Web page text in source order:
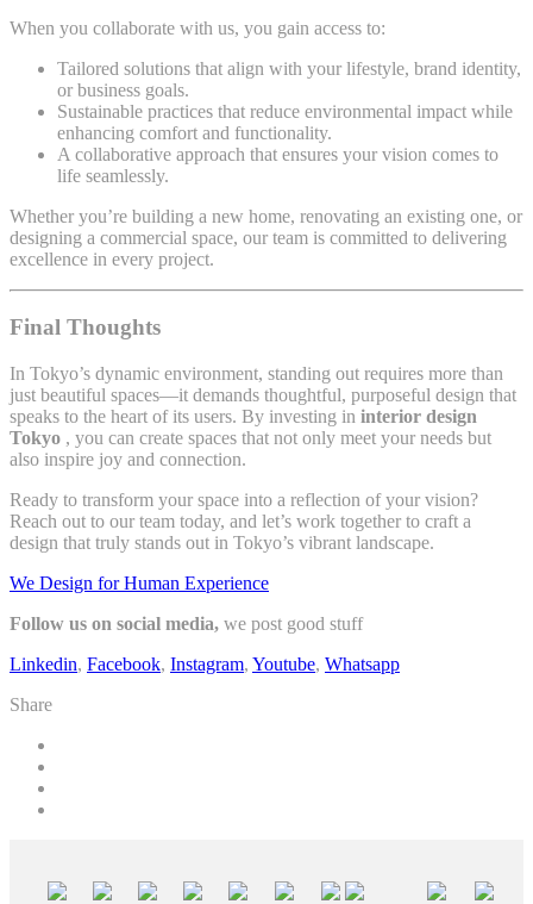
When you collaborate with us, you gain access to:
Tailored solutions that align with your lifestyle, brand identity,
or business goals.
Sustainable practices that reduce environmental impact while
enhancing comfort and functionality.
A collaborative approach that ensures your vision comes to
life seamlessly.
Whether you’re building a new home, renovating an existing one, or
designing a commercial space, our team is committed to delivering
excellence in every project.
Final Thoughts
In Tokyo’s dynamic environment, standing out requires more than
just beautiful spaces—it demands thoughtful, purposeful design that
speaks to the heart of its users. By investing in interior design
Tokyo , you can create spaces that not only meet your needs but
also inspire joy and connection.
Ready to transform your space into a reflection of your vision?
Reach out to our team today, and let’s work together to craft a
design that truly stands out in Tokyo’s vibrant landscape.
We Design for Human Experience
Follow us on social media, we post good stuff
Linkedin, Facebook, Instagram, Youtube, Whatsapp
Share